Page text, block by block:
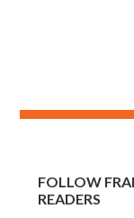
FOLLOW
READERS